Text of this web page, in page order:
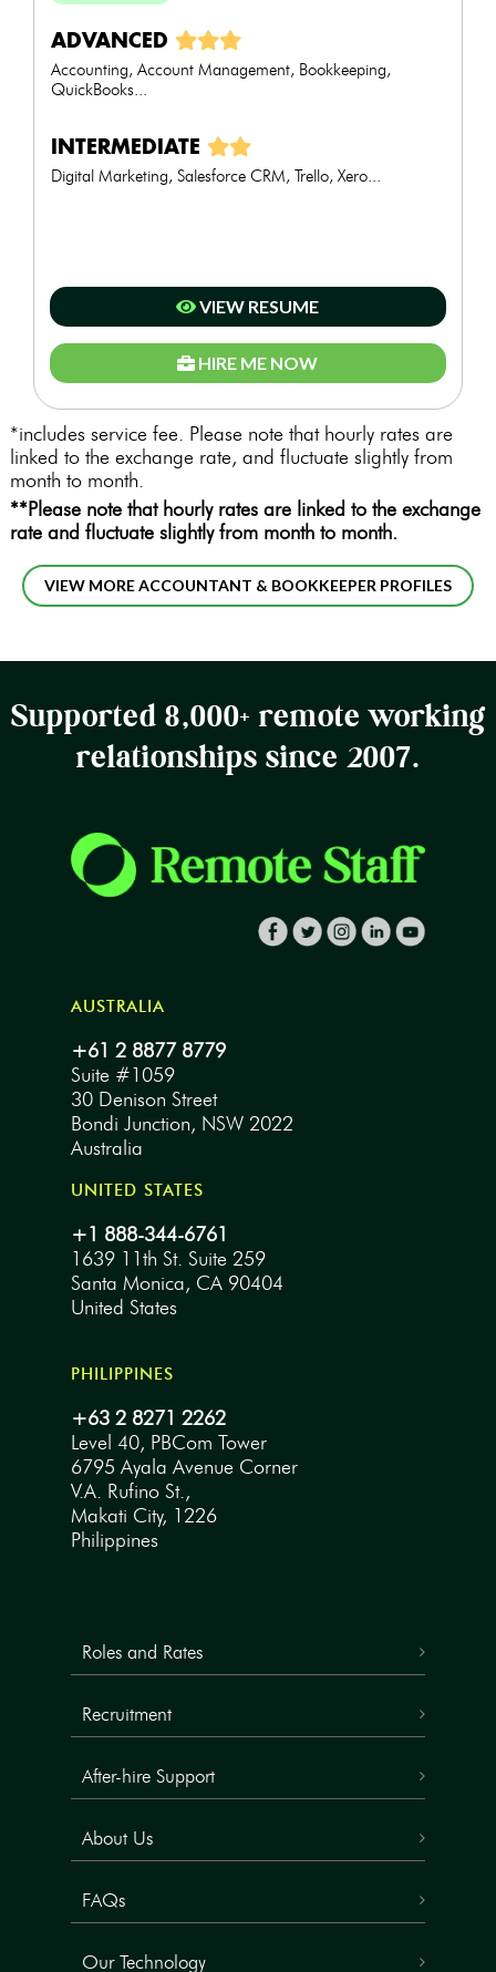
ADVANCED
Accounting, Account Management, Bookkeeping,
QuickBooks...
INTERMEDIATE
Digital Marketing, Salesforce CRM, Trello, Xero...
VIEW RESUME
HIRE ME NOW
*includes service fee. Please note that hourly rates are
linked to the exchange rate, and fluctuate slightly from
month to month.
**Please note that hourly rates are linked to the exchange
rate and fluctuate slightly from month to month.
VIEW MORE ACCOUNTANT & BOOKKEEPER PROFILES
Supported 8,000+ remote working
relationships since 2007.
AUSTRALIA
+61 2 8877 8779
Suite #1059
30 Denison Street
Bondi Junction, NSW 2022
Australia
UNITED STATES
+1 888-344-6761
1639 11th St. Suite 259
Santa Monica, CA 90404
United States
PHILIPPINES
+63 2 8271 2262
Level 40, PBCom Tower
6795 Ayala Avenue Corner
V.A. Rufino St.,
Makati City, 1226
Philippines
Roles and Rates
Recruitment
After-hire Support
About Us
FAQs
Our Technology